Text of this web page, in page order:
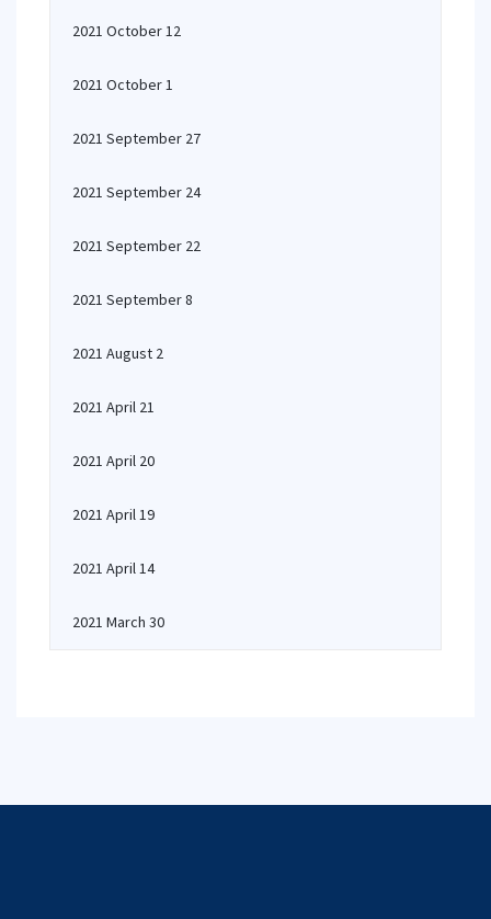
2021 October 12
2021 October 1
2021 September 27
2021 September 24
2021 September 22
2021 September 8
2021 August 2
2021 April 21
2021 April 20
2021 April 19
2021 April 14
2021 March 30